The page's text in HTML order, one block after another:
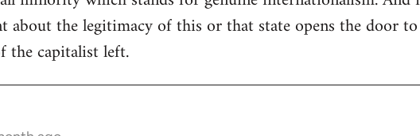
about the legitimacy of this or that state opens the door
the capitalist left.